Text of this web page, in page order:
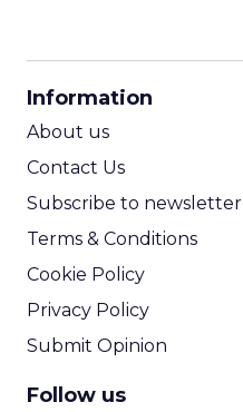
Information
About us
Contact Us
Subscribe to newsletter
Terms & Conditions
Cookie Policy
Privacy Policy
Submit Opinion
Follow us